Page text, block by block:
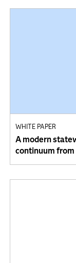
WHITE PAPER
A modern
continuum